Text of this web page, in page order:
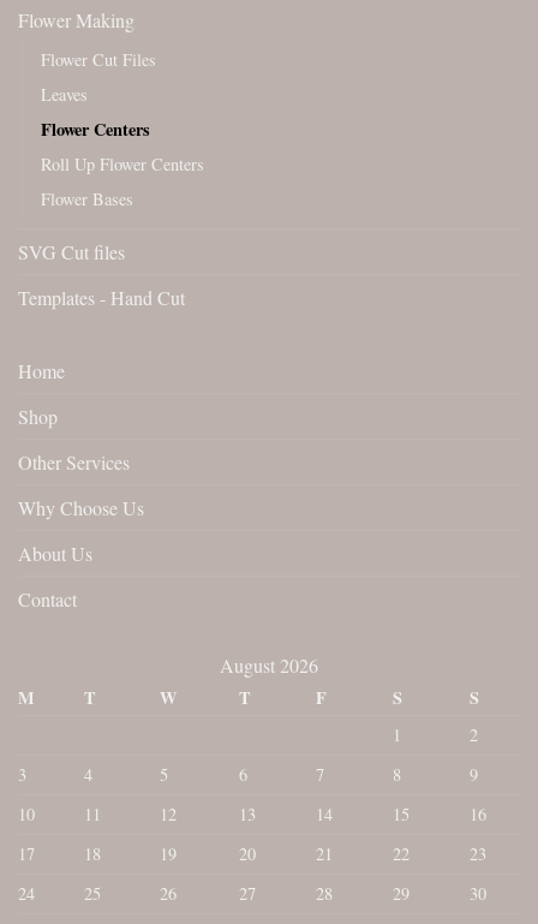
Flower Making
Flower Cut Files
Leaves
Flower Centers
Roll Up Flower Centers
Flower Bases
SVG Cut files
Templates - Hand Cut
Home
Shop
Other Services
Why Choose Us
About Us
Contact
August 2026
M
T W T F S S
1
2
3
4 5 6 7 8
9
10
11 12 13 14 15
16
17
18 19 20 21 22
23
24
25 26 27 28 29
30